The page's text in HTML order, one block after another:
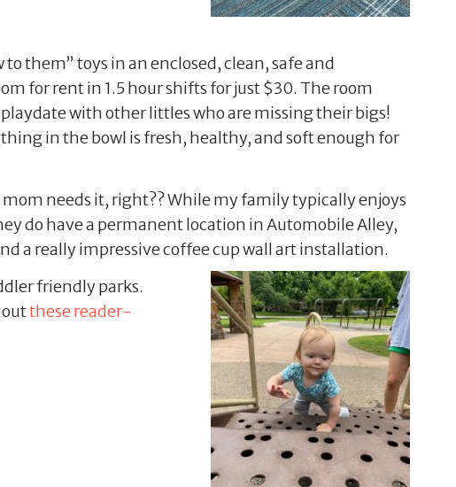
them” toys in an enclosed, clean, safe and
for rent in 1.5 hour shifts for just $30. The room
with other littles who are missing their bigs!
in the bowl is fresh, healthy, and soft enough for
needs it, right?? While my family typically enjoys
do have a permanent location in Automobile Alley,
a really impressive coffee cup wall art installation.
friendly parks.
outthese reader-